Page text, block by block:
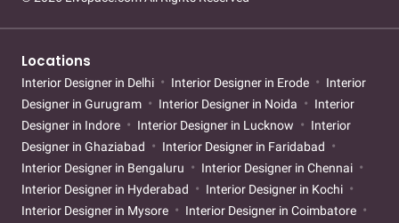
Locations
Interior Designer in Delhi Interior Designer in Erode
Interior
Designer in Gurugram
Interior Designer in Noida
Interior
Designer in Indore
Interior Designer in Lucknow
Interior
Designer in Ghaziabad
Interior Designer in Faridabad
Interior Designer in Bengaluru
Interior Designer in Chennai
Interior Designer in Hyderabad
Interior Designer in Kochi
Interior Designer in Mysore
Interior Designer in Coimbatore